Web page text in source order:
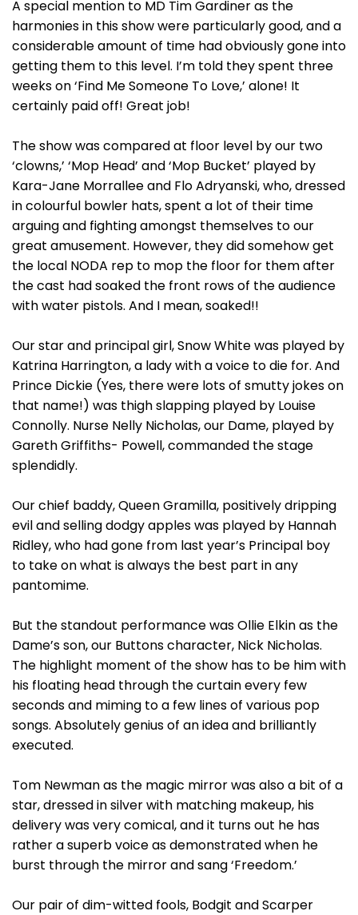
A special mention to MD Tim Gardiner as the
harmonies in this show were particularly good, and a
considerable amount of time had obviously gone into
getting them to this level. I’m told they spent three
weeks on ‘Find Me Someone To Love,’ alone! It
certainly paid off! Great job!
The show was compared at floor level by our two
‘clowns,’ ‘Mop Head’ and ‘Mop Bucket’ played by
Kara-Jane Morrallee and Flo Adryanski, who, dressed
in colourful bowler hats, spent a lot of their time
arguing and fighting amongst themselves to our
great amusement. However, they did somehow get
the local NODA rep to mop the floor for them after
the cast had soaked the front rows of the audience
with water pistols. And I mean, soaked!!
Our star and principal girl, Snow White was played by
Katrina Harrington, a lady with a voice to die for. And
Prince Dickie (Yes, there were lots of smutty jokes on
that name!) was thigh slapping played by Louise
Connolly. Nurse Nelly Nicholas, our Dame, played by
Gareth Griffiths- Powell, commanded the stage
splendidly.
Our chief baddy, Queen Gramilla, positively dripping
evil and selling dodgy apples was played by Hannah
Ridley, who had gone from last year’s Principal boy
to take on what is always the best part in any
pantomime.
But the standout performance was Ollie Elkin as the
Dame’s son, our Buttons character, Nick Nicholas.
The highlight moment of the show has to be him with
his floating head through the curtain every few
seconds and miming to a few lines of various pop
songs. Absolutely genius of an idea and brilliantly
executed.
Tom Newman as the magic mirror was also a bit of a
star, dressed in silver with matching makeup, his
delivery was very comical, and it turns out he has
rather a superb voice as demonstrated when he
burst through the mirror and sang ‘Freedom.’
Our pair of dim-witted fools, Bodgit and Scarper